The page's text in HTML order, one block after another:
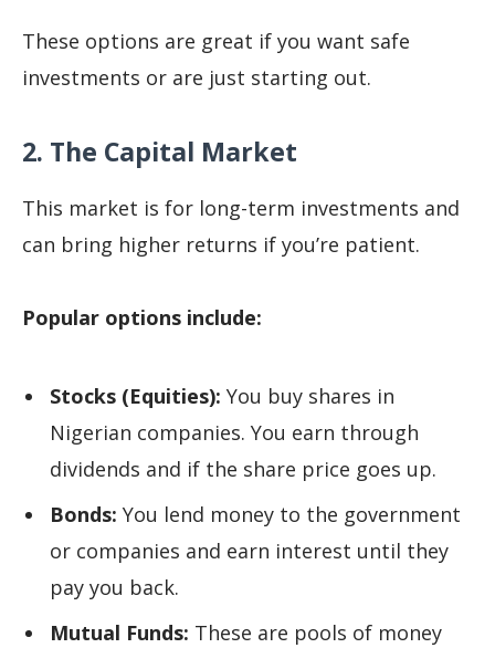
These options are great if you want safe
investments or are just starting out.
2. The Capital Market
This market is for long-term investments and
can bring higher returns if you’re patient.
Popular options include:
Stocks (Equities): You buy shares in
Nigerian companies. You earn through
dividends and if the share price goes up.
Bonds: You lend money to the government
or companies and earn interest until they
pay you back.
Mutual Funds: These are pools of money